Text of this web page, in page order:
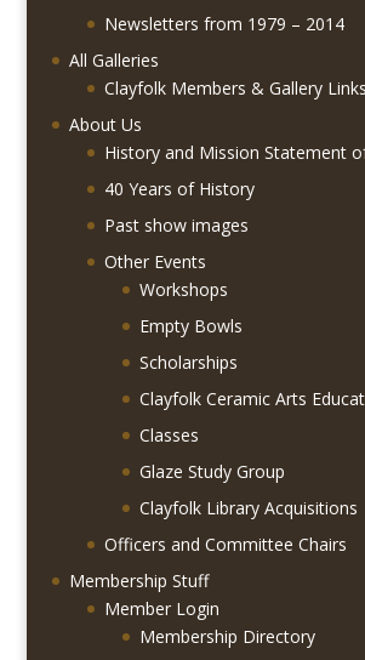
Newsletters from 1979 – 2014
All Galleries
Clayfolk Members & Gallery Links
About Us
History and Mission Statement
40 Years of History
Past show images
Other Events
Workshops
Empty Bowls
Scholarships
Clayfolk Ceramic Arts
Classes
Glaze Study Group
Clayfolk Library Acquisitions
Officers and Committee Chairs
Membership Stuff
Member Login
Membership Directory